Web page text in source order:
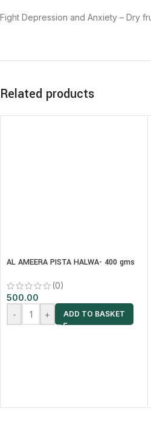
Fight Depression and Anxiety – Dry
Related products
AL AMEERA PISTA HALWA- 400 gms
(0)
500.00
-
+ ADD TO BASKET